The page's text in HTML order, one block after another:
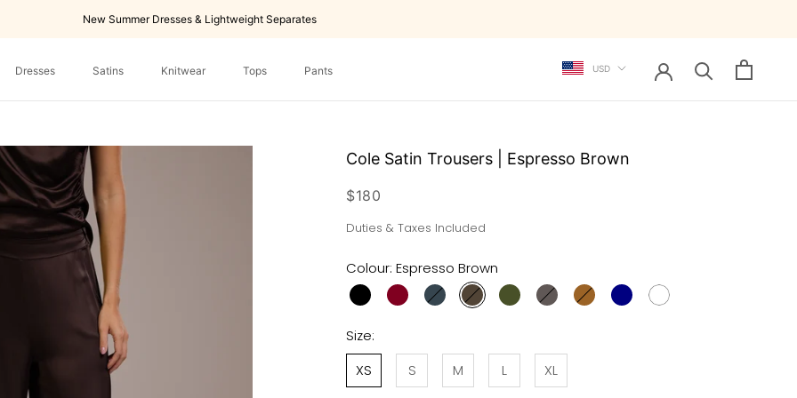
New Summer Dresses & Lightweight Separates
Dresses
Satins Knitwear
Tops
Pants
Currency
USD
Cole Satin Trousers | Espresso Brown
$180
Duties & Taxes Included
Size:
XS
S M L XL
Colour: Espresso Brown